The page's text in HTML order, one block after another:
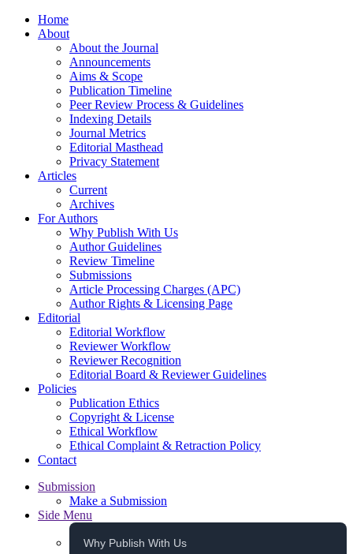
Home
About
About the Journal
Announcements
Aims & Scope
Publication Timeline
Peer Review Process & Guidelines
Indexing Details
Journal Metrics
Editorial Masthead
Privacy Statement
Articles
Current
Archives
For Authors
Why Publish With Us
Author Guidelines
Review Timeline
Submissions
Article Processing Charges (APC)
Author Rights & Licensing Page
Editorial
Editorial Workflow
Reviewer Workflow
Reviewer Recognition
Editorial Board & Reviewer Guidelines
Policies
Publication Ethics
Copyright & License
Ethical Workflow
Ethical Complaint & Retraction Policy
Contact
Submission
Make a Submission
Side Menu
Why Publish With Us